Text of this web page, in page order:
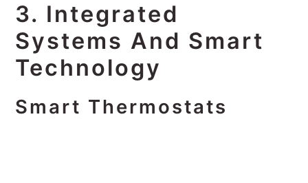
3. Integrated
Systems And Smart
Technology
Smart Thermostats